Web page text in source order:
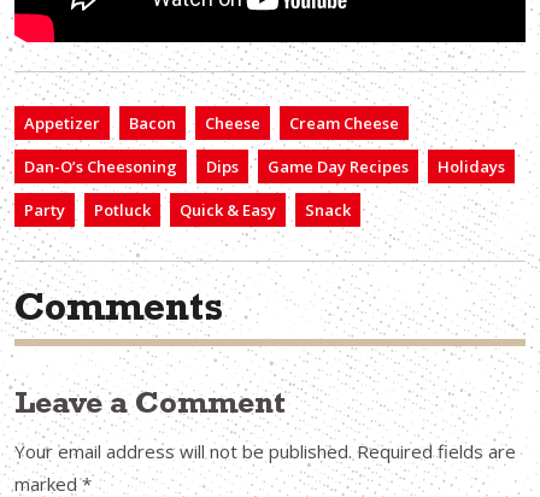
Appetizer Bacon Cheese
Cream Cheese
Dan-O’s Cheesoning
Dips Game Day Recipes
Holidays
Party
Potluck Quick & Easy Snack
Comments
Leave a Comment
Your email address will not be published. Required fields are
marked*